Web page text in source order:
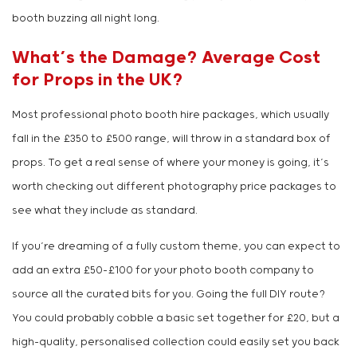
booth buzzing all night long.
What’s the Damage? Average Cost
for Props in the UK?
Most professional photo booth hire packages, which usually
fall in the £350 to £500 range, will throw in a standard box of
props. To get a real sense of where your money is going, it’s
worth checking out different photography price packages to
see what they include as standard.
If you’re dreaming of a fully custom theme, you can expect to
add an extra £50-£100 for your photo booth company to
source all the curated bits for you. Going the full DIY route?
You could probably cobble a basic set together for £20, but a
high-quality, personalised collection could easily set you back